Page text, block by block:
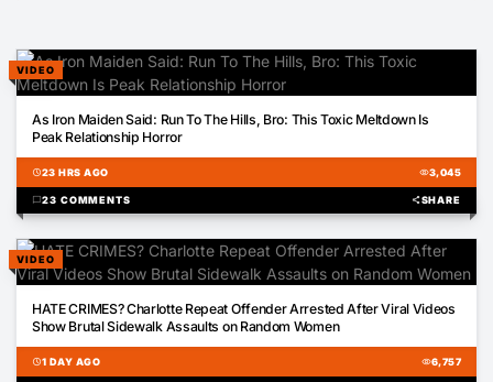
VIDEO
As Iron Maiden Said: Run To The Hills, Bro: This Toxic Meltdown Is
Peak Relationship Horror
schedule23 HRS AGO visibility3,045
chat_bubble23 COMMENTS shareSHARE
VIDEO
HATE CRIMES? Charlotte Repeat Offender Arrested After Viral Videos
Show Brutal Sidewalk Assaults on Random Women
schedule1 DAY AGO visibility6,757